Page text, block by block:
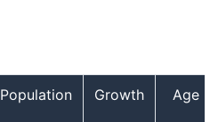
Population Growth Age